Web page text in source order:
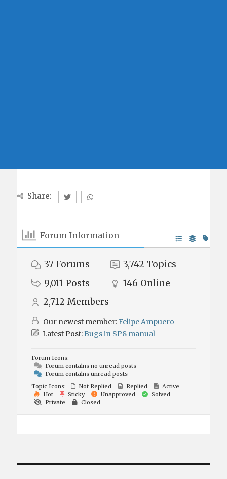
Share:
Forum Information
37 Forums 3,742 Topics
9,011 Posts 146 Online
2,712 Members
Our newest member:Felipe Ampuero
Latest Post:Bugs in SP8 manual
Forum Icons:
Forum contains no unread posts
Forum contains unread posts
Topic Icons:
Not Replied Replied
Active
Hot
Sticky Unapproved
Solved
Private
Closed